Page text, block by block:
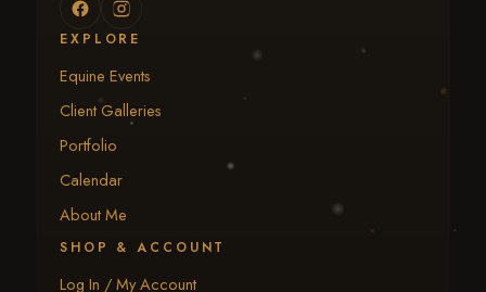
EXPLORE
Equine Events
Client Galleries
Portfolio
Calendar
About Me
SHOP & ACCOUNT
Log In / My Account